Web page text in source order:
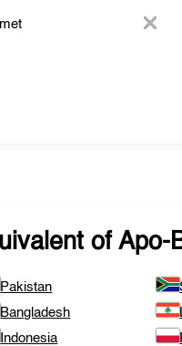
ofApo-
Pakistan
Bangladesh
Indonesia